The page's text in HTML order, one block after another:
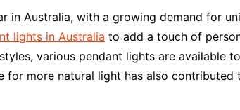
Industry Applications
ChatGPT
IT
in Australia, with a growing demand for
lights in Australia to add a touch of
various pendant lights are available
for more natural light has also